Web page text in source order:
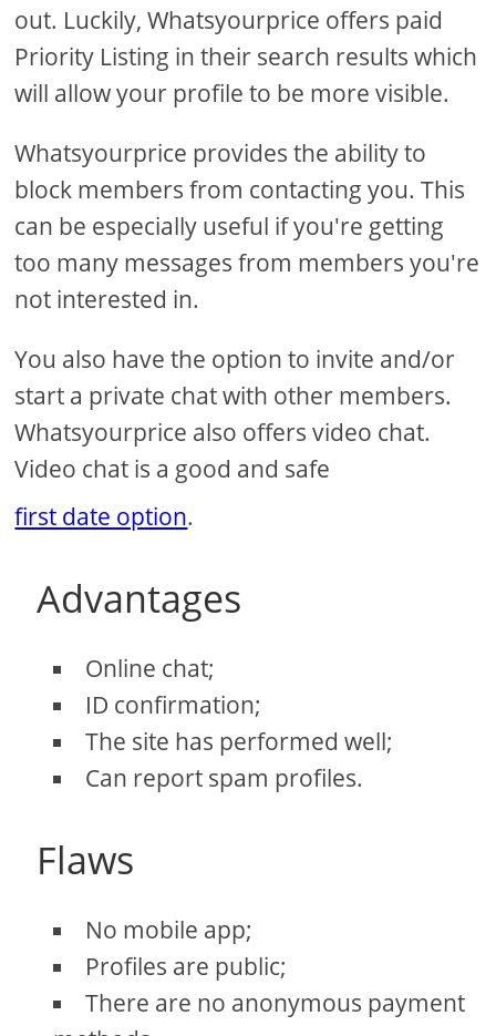
out. Luckily, Whatsyourprice offers paid
Priority Listing in their search results which
will allow your profile to be more visible.
Whatsyourprice provides the ability to
block members from contacting you. This
can be especially useful if you're getting
too many messages from members you're
not interested in.
You also have the option to invite and/or
start a private chat with other members.
Whatsyourprice also offers video chat.
Video chat is a good and safe
first date option.
Advantages
Online chat;
ID confirmation;
The site has performed well;
Can report spam profiles.
Flaws
No mobile app;
Profiles are public;
There are no anonymous payment